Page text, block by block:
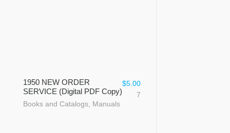
1950 NEW ORDER
SERVICE (Digital PDF Copy)
Books and Catalogs Manuals
$5.00
7